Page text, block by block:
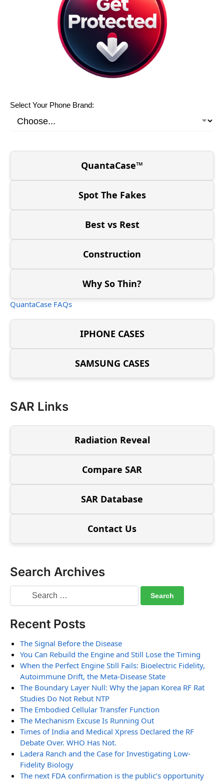
Select Your Phone Brand:
QuantaCase™
Spot The Fakes
Best vs Rest
Construction
Why So Thin?
QuantaCase FAQs
IPHONE CASES
SAMSUNG CASES
SAR Links
Radiation Reveal
Compare SAR
SAR Database
Contact Us
Search Archives
Recent Posts
The Signal Before the Disease
You Can Rebuild the Engine and Still Lose the Timing
When the Perfect Engine Still Fails: Bioelectric Fidelity,
Autoimmune Drift, the Meta-Disease State
The Boundary Layer Null: Why the Japan Korea RF Rat
Studies Do Not Rebut NTP
The Embodied Cellular Transfer Function
The Mechanism Excuse Is Running Out
Times of India and Medical Xpress Declared the RF
Debate Over. WHO Has Not.
Ladera Ranch and the Case for Investigating Low-
Fidelity Biology
The next FDA confirmation is the public’s opportunity